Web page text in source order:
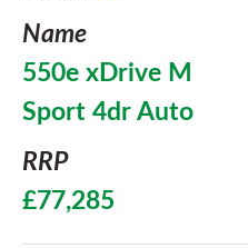
Name
550e xDrive M
Sport 4dr Auto
RRP
£77,285